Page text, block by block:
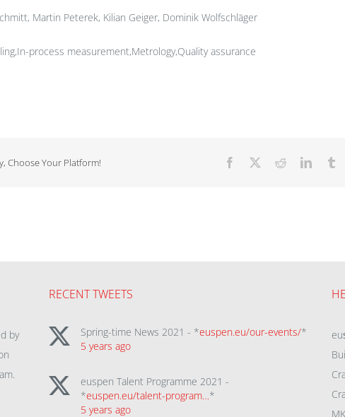
Martin Peterek, Kilian Geiger, Dominik Wolfschläger
process measurement,Metrology,Quality assurance
Choose Your Platform! Facebook Reddit
by
RECENT TWEETS
Spring-time News 2021 - *euspen.eu/our-events/*
5 years ago
euspen Talent Programme 2021 -
*euspen.eu/talent-program…*
5 years ago
eu